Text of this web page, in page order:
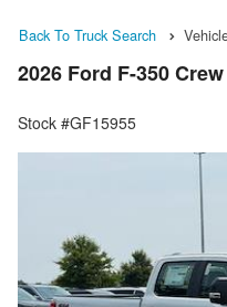
Back To Truck Search
2026 Ford F-350
Stock #GF15955